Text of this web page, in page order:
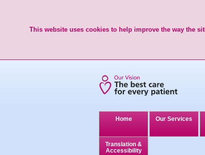
This website uses cookies to help improve the way the
Home Our Services
Translation &
Accessibility